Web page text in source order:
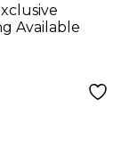
Available